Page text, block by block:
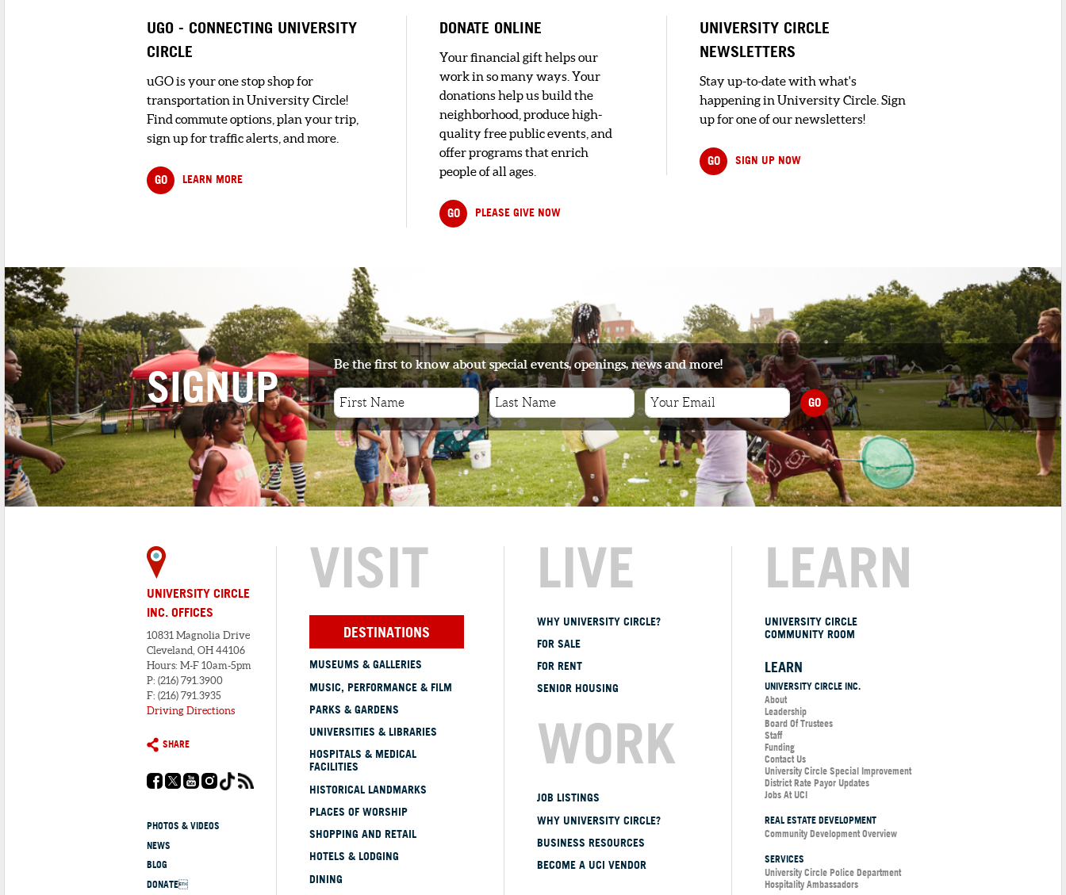
UGO - CONNECTING UNIVERSITY
CIRCLE
uGO is your one stop shop for
transportation in University Circle!
Find commute options, plan your trip,
sign up for traffic alerts, and more.
GO LEARN MORE
DONATE ONLINE
Your financial gift helps our
work in so many ways. Your
donations help us build the
neighborhood, produce high-
quality free public events, and
offer programs that enrich
people of all ages.
GO PLEASE GIVE NOW
UNIVERSITY CIRCLE
NEWSLETTERS
Stay up-to-date with what's
happening in University Circle. Sign
up for one of our newsletters!
GO SIGN UP NOW
SIGNUP Be the first to know about special events, openings, news and more!
GO
UNIVERSITY CIRCLE
INC. OFFICES
10831 Magnolia Drive
Cleveland, OH 44106
Hours: M-F 10am-5pm
P: (216) 791.3900
F: (216) 791.3935
Driving Directions
SHARE
PHOTOS & VIDEOS
NEWS
BLOG
DONATE
VISIT
DESTINATIONS
MUSEUMS & GALLERIES
MUSIC, PERFORMANCE & FILM
PARKS & GARDENS
UNIVERSITIES & LIBRARIES
HOSPITALS & MEDICAL
FACILITIES
HISTORICAL LANDMARKS
PLACES OF WORSHIP
SHOPPING AND RETAIL
HOTELS & LODGING
DINING
LIVE
WHY UNIVERSITY CIRCLE?
FOR SALE
FOR RENT
SENIOR HOUSING
WORK
JOB LISTINGS
WHY UNIVERSITY CIRCLE?
BUSINESS RESOURCES
BECOME A UCI VENDOR
LEARN
UNIVERSITY CIRCLE
COMMUNITY ROOM
LEARN
UNIVERSITY CIRCLE INC.
About
Leadership
Board Of Trustees
Staff
Funding
Contact Us
University Circle Special Improvement
District Rate Payor Updates
Jobs At UCI
REAL ESTATE DEVELOPMENT
Community Development Overview
SERVICES
University Circle Police Department
Hospitality Ambassadors